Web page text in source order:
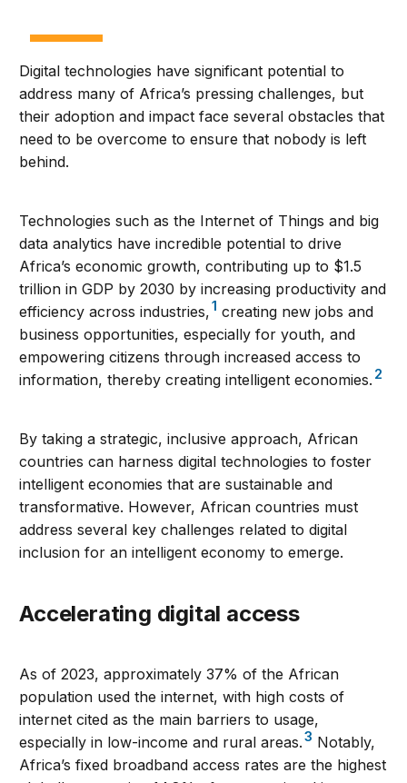
Digital technologies have significant potential to
address many of Africa’s pressing challenges, but
their adoption and impact face several obstacles that
need to be overcome to ensure that nobody is left
behind.
Technologies such as the Internet of Things and big
data analytics have incredible potential to drive
Africa’s economic growth, contributing up to $1.5
trillion in GDP by 2030 by increasing productivity and
efficiency across industries,1 creating new jobs and
business opportunities, especially for youth, and
empowering citizens through increased access to
information, thereby creating intelligent economies. 2
By taking a strategic, inclusive approach, African
countries can harness digital technologies to foster
intelligent economies that are sustainable and
transformative. However, African countries must
address several key challenges related to digital
inclusion for an intelligent economy to emerge.
Accelerating digital access
As of 2023, approximately 37% of the African
population used the internet, with high costs of
internet cited as the main barriers to usage,
especially in low-income and rural areas.3 Notably,
Africa’s fixed broadband access rates are the highest